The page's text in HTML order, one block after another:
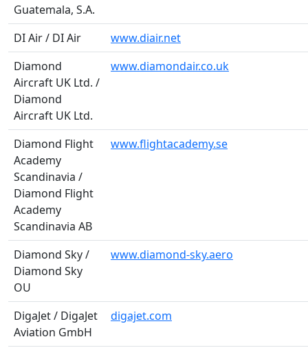
Guatemala, S.A.
DI Air / DI Air
www.diair.net
Diamond
Aircraft UK Ltd. /
Diamond
Aircraft UK Ltd.
www.diamondair.co.uk
Diamond Flight
Academy
Scandinavia /
Diamond Flight
Academy
Scandinavia AB
www.flightacademy.se
Diamond Sky /
Diamond Sky
OU
www.diamond-sky.aero
DigaJet / DigaJet
Aviation GmbH
digajet.com